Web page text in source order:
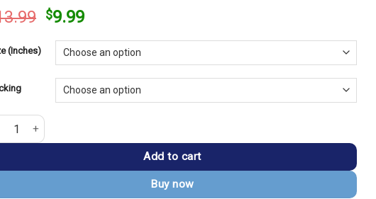
Original
was:
$13.99.
$9.99Current
is:
$9.99.
(Inches)
Penguins 1992–2001 Vintage Team Logo Patch quantity
Add to cart
Buy now